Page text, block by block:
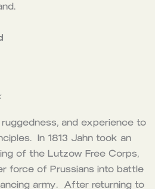
and experience to
In 1813 Jahn took an
of the Lutzow Free Corps,
force of Prussians into battle
army. After returning to